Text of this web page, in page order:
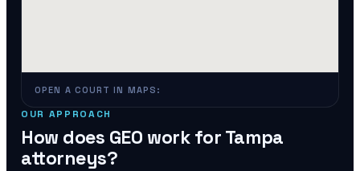
OPEN A COURT IN MAPS:
OUR APPROACH
How does GEO work for Tampa
attorneys?